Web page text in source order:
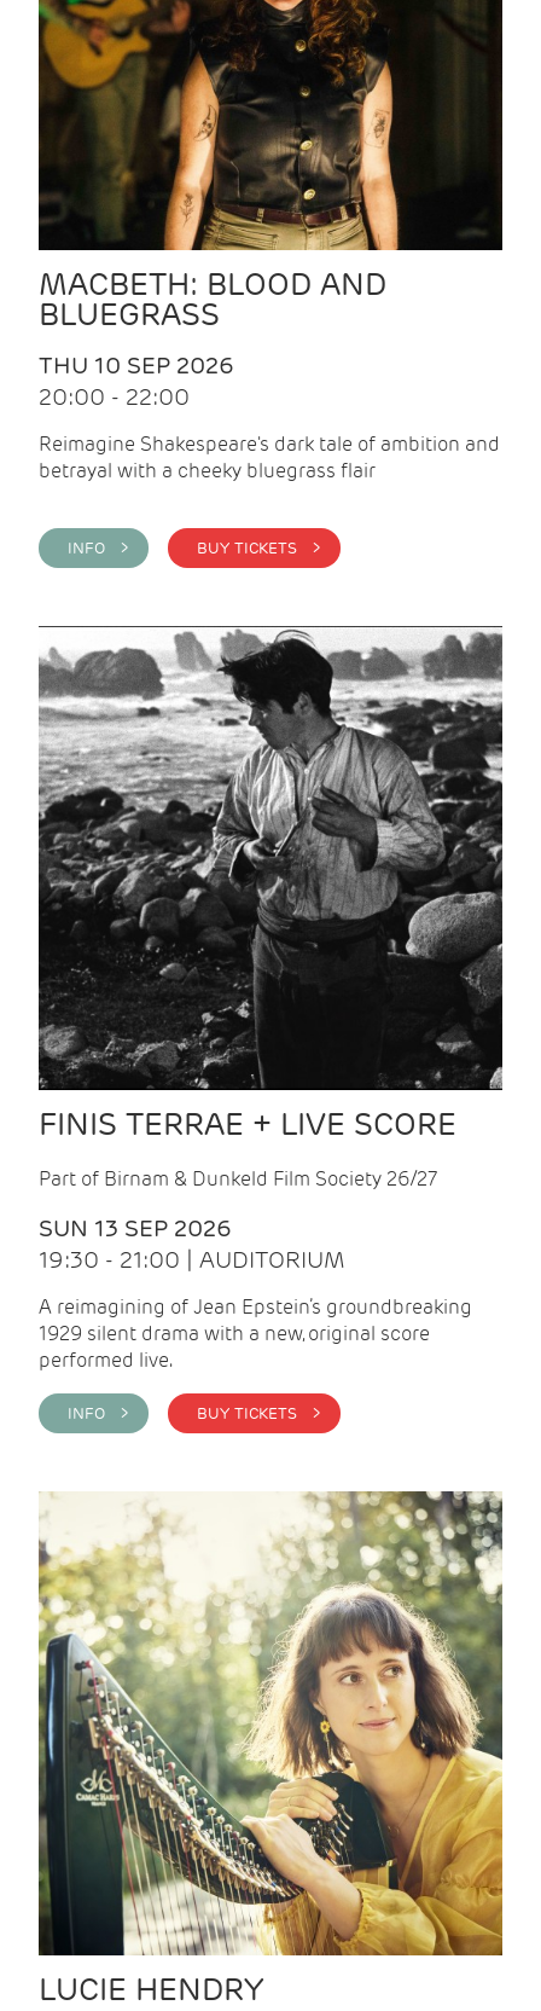
MACBETH: BLOOD AND
BLUEGRASS
THU 10 SEP 2026
20:00 - 22:00
Reimagine Shakespeare's dark tale of ambition and
betrayal with a cheeky bluegrass flair
INFO > BUY TICKETS >
FINIS TERRAE + LIVE SCORE
Part of Birnam & Dunkeld Film Society 26/27
SUN 13 SEP 2026
19:30 - 21:00 | AUDITORIUM
A reimagining of Jean Epstein’s groundbreaking
1929 silent drama with a new, original score
performed live.
INFO > BUY TICKETS >
LUCIE HENDRY